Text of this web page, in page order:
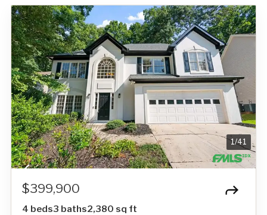
1/41
$399,900
4 beds3 baths2,380 sq ft